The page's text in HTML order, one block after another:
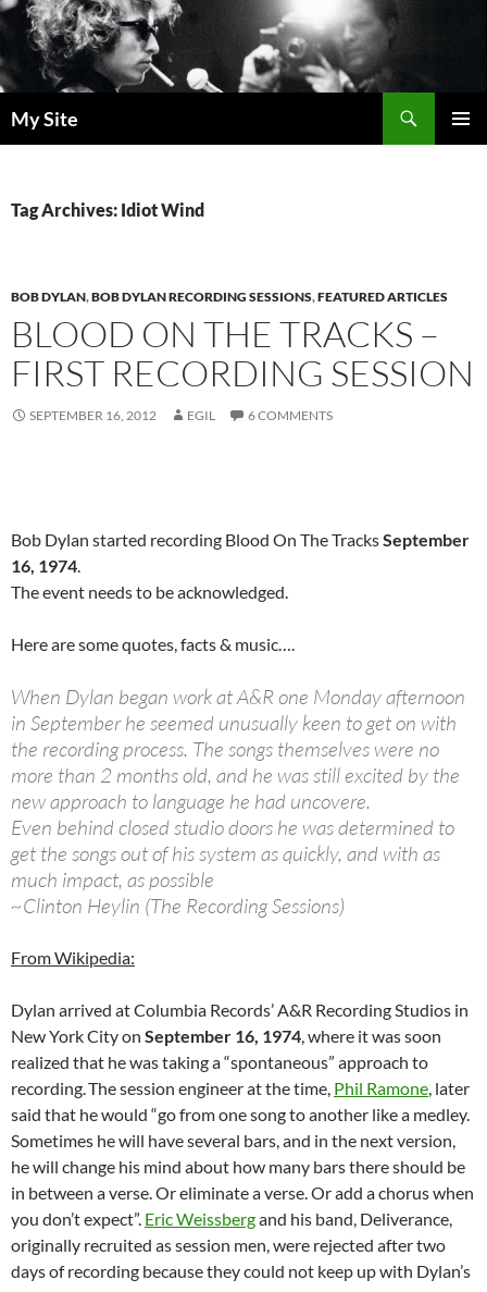
Skip
to
content
My Site
Tag Archives: Idiot Wind
BOB DYLAN,BOB DYLAN RECORDING SESSIONS,FEATURED ARTICLES
BLOOD ON THE TRACKS –
FIRST RECORDING SESSION
SEPTEMBER 16, 2012 EGIL 6 COMMENTS
Bob Dylan started recording Blood On The TracksSeptember
16, 1974.
The event needs to be acknowledged.
Here are some quotes, facts & music….
When Dylan began work at A&R one Monday afternoon
in September he seemed unusually keen to get on with
the recording process. The songs themselves were no
more than 2 months old, and he was still excited by the
new approach to language he had uncovere.
Even behind closed studio doors he was determined to
get the songs out of his system as quickly, and with as
much impact, as possible
~Clinton Heylin (The Recording Sessions)
From Wikipedia:
Dylan arrived at Columbia Records’ A&R Recording Studios in
New York City on September 16, 1974, where it was soon
realized that he was taking a “spontaneous” approach to
recording.The session engineer at the time, Phil Ramone, later
said that he would “go from one song to another like a medley.
Sometimes he will have several bars, and in the next version,
he will change his mind about how many bars there should be
in between a verse. Or eliminate a verse. Or add a chorus when
you don’t expect”. Eric Weissbergand his band, Deliverance,
originally recruited as session men, were rejected after two
days of recording because they could not keep up with Dylan’s